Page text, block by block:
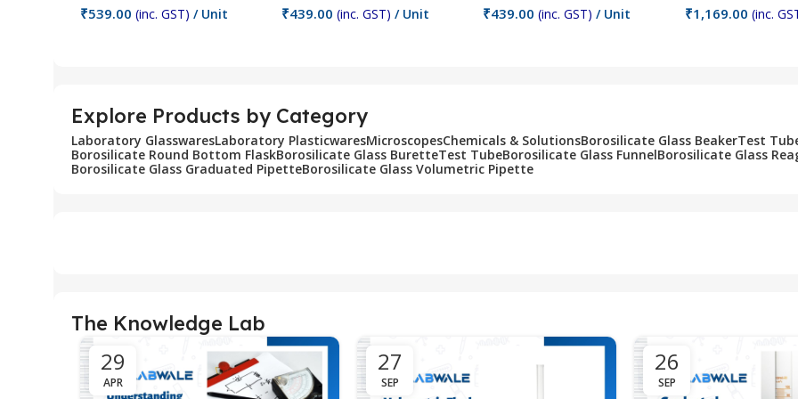
₹539.00 (inc. GST) / Unit ₹439.00 (inc. GST) / Unit ₹439.00 (inc. GST) / Unit ₹1,169.00 (inc.
Explore Products by Category
Laboratory GlasswaresLaboratory PlasticwaresMicroscopesChemicals & SolutionsBorosilicate Glass BeakerTest
Borosilicate Round Bottom FlaskBorosilicate Glass BuretteTest TubeBorosilicate Glass FunnelBorosilicate Glass
Borosilicate Glass Graduated PipetteBorosilicate Glass Volumetric Pipette
The Knowledge Lab
29
APR
27
SEP
26
SEP